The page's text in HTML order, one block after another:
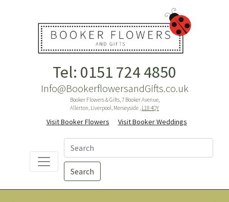
Tel: 0151 724 4850
Info@BookerflowersandGifts.co.uk
Booker Flowers & Gifts, 7 Booker Avenue,
Allerton, Liverpool, Merseyside , L18 4QY
Visit Booker Flowers Visit Booker Weddings
Search